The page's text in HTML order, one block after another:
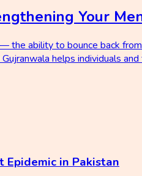
Your
the ability to bounce back
helps individuals
in Pakistan